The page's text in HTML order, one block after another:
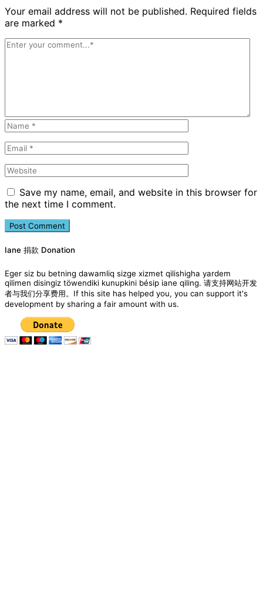
Your email address will not be published. Required fields
are marked *
Save my name, email, and website in this browser for
the next time I comment.
Iane 捐款 Donation
Eger siz bu betning dawamliq sizge xizmet qilishigha yardem
qilimen disingiz töwendiki kunupkini bésip iane qiling. 请支持网站开发
者与我们分享费用。If this site has helped you, you can support it's
development by sharing a fair amount with us.